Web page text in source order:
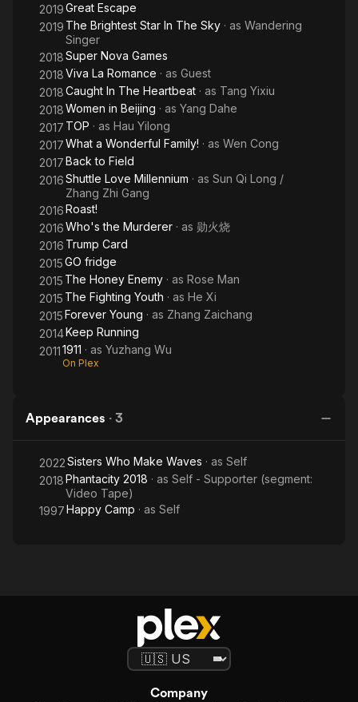
2019Great Escape
2019 The Brightest Star In The Sky · as Wandering
Singer
2018Super Nova Games
2018Viva La Romance · as Guest
2018Caught In The Heartbeat · as Tang Yixiu
2018Women in Beijing · as Yang Dahe
2017 TOP · as Hau Yilong
2017What a Wonderful Family! · as Wen Cong
2017Back to Field
2016Shuttle Love Millennium · as Sun Qi Long /
Zhang Zhi Gang
2016Roast!
2016Who's the Murderer · as 勋火烧
2016 Trump Card
2015GO fridge
2015 The Honey Enemy · as Rose Man
2015 The Fighting Youth · as He Xi
2015Forever Young · as Zhang Zaichang
2014Keep Running
20111911 · as Yuzhang Wu
On Plex
Appearances · 3
2022Sisters Who Make Waves · as Self
2018Phantacity 2018 · as Self - Supporter (segment:
Video Tape)
1997Happy Camp · as Self
Company